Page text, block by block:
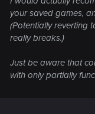
your saved games,
(Potentially reverting
really breaks.)
Just be aware that
with only partially